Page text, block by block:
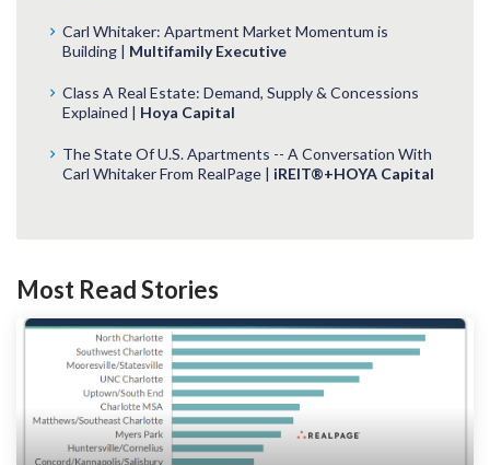
Carl Whitaker: Apartment Market Momentum is
Building | Multifamily Executive
Class A Real Estate: Demand, Supply & Concessions
Explained | Hoya Capital
The State Of U.S. Apartments -- A Conversation With
Carl Whitaker From RealPage | iREIT®+HOYA Capital
Most Read Stories